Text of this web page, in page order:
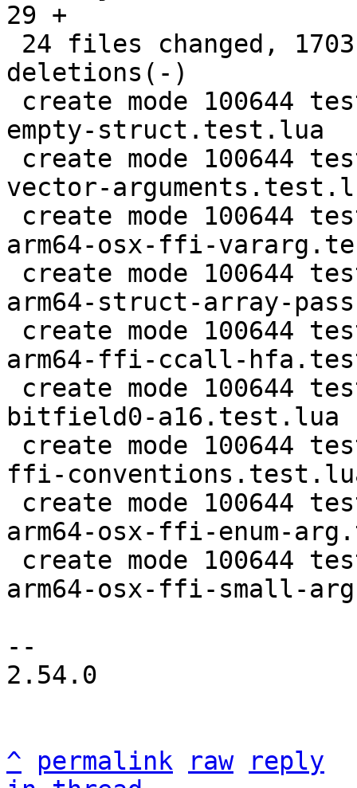
29 +
deletions(-)
empty-struct.test.lua
vector-
arm64-osx-ffi-
arm64-struct-array-
arm64-ffi-ccall-
bitfield0-a16.test.lua
ffi-
arm64-osx-ffi-enum-
arm64-osx-ffi-small-
--
2.54.0
^ permalink raw
reply